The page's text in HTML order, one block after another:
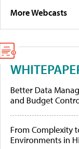
More Webcasts
Better Data
and Budget
From Complexity
Environments in